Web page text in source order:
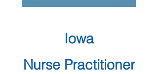
Iowa
Nurse Practitioner